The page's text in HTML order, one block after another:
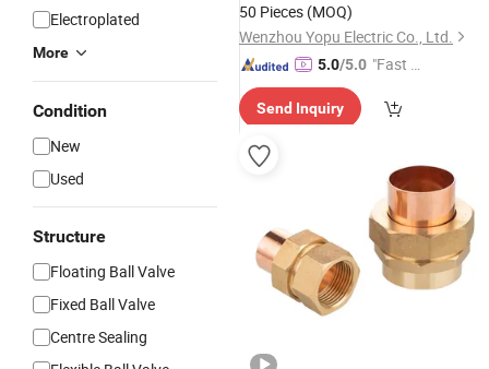
Electroplated
More
Condition
New
Used
Structure
Floating Ball Valve
Fixed Ball Valve
Centre Sealing
50 Pieces (MOQ)
Wenzhou Yopu Electric Co., Ltd.
5.0/5.0 "Fast D
Send Inquiry